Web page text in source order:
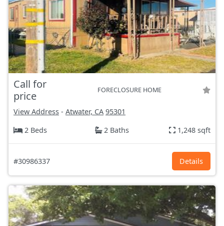
Call for
price
FORECLOSURE HOME
View Address - Atwater, CA 95301
2 Beds
2 Baths 1,248 sqft
#30986337 Details